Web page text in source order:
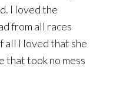
I loved the
from all races
all I loved that she
that took no mess